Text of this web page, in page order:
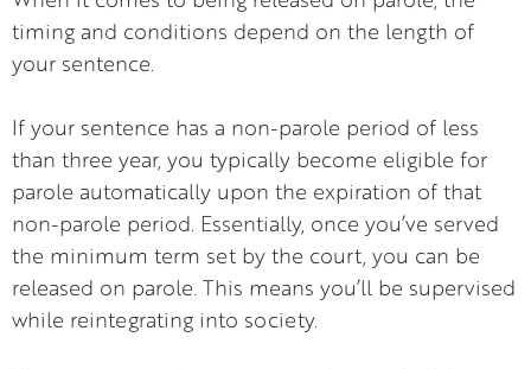
timing and conditions depend on the length of
your sentence.
If your sentence has a non-parole period of less
than three year, you typically become eligible for
parole automatically upon the expiration of that
non-parole period. Essentially, once you’ve served
the minimum term set by the court, you can be
released on parole. This means you’ll be supervised
while reintegrating into society.